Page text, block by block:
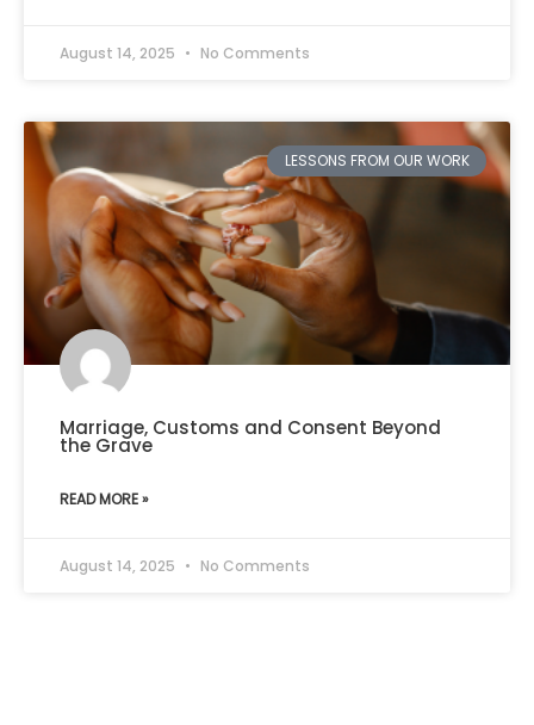
August 14, 2025 No Comments
LESSONS FROM OUR WORK
Marriage, Customs and Consent Beyond
the Grave
READ MORE »
August 14, 2025 No Comments